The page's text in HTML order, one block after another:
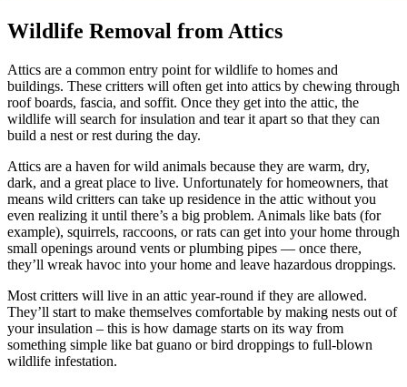
Wildlife Removal from Attics
Attics are a common entry point for wildlife to homes and
buildings. These critters will often get into attics by chewing through
roof boards, fascia, and soffit. Once they get into the attic, the
wildlife will search for insulation and tear it apart so that they can
build a nest or rest during the day.
Attics are a haven for wild animals because they are warm, dry,
dark, and a great place to live. Unfortunately for homeowners, that
means wild critters can take up residence in the attic without you
even realizing it until there’s a big problem. Animals like bats (for
example), squirrels, raccoons, or rats can get into your home through
small openings around vents or plumbing pipes — once there,
they’ll wreak havoc into your home and leave hazardous droppings.
Most critters will live in an attic year-round if they are allowed.
They’ll start to make themselves comfortable by making nests out of
your insulation – this is how damage starts on its way from
something simple like bat guano or bird droppings to full-blown
wildlife infestation.